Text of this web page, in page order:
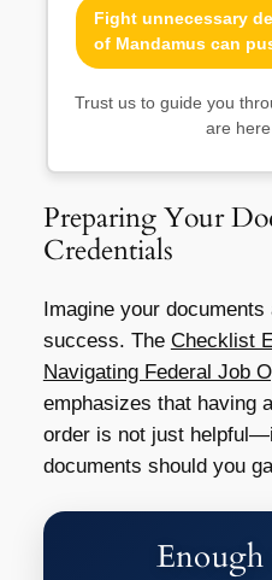
Fight unnecessary
of Mandamus can
Trust us to guide you
are here
Preparing Your
Credentials
Imagine your
success. The Checklist
Navigating Federal Job
emphasizes that having
order is not just
documents should you